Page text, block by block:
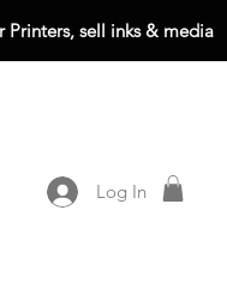
Printers, sell inks & media
Log In